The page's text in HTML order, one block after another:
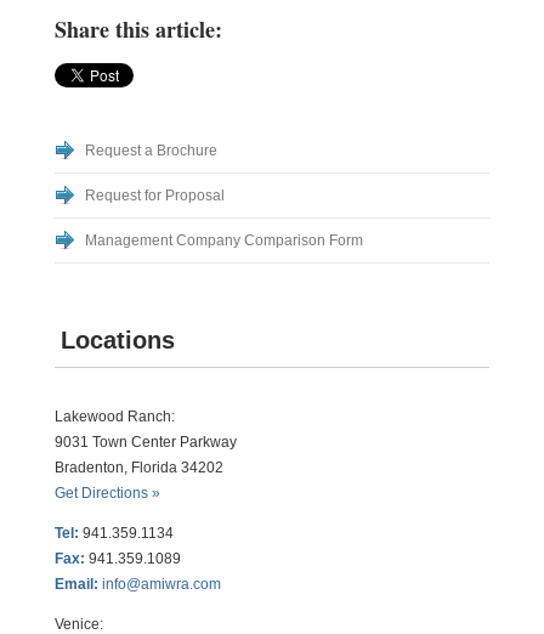
Share this article:
Request a Brochure
Request for Proposal
Management Company Comparison Form
Locations
Lakewood Ranch:
9031 Town Center Parkway
Bradenton, Florida 34202
Get Directions »
Tel: 941.359.1134
Fax: 941.359.1089
Email: info@amiwra.com
Venice: